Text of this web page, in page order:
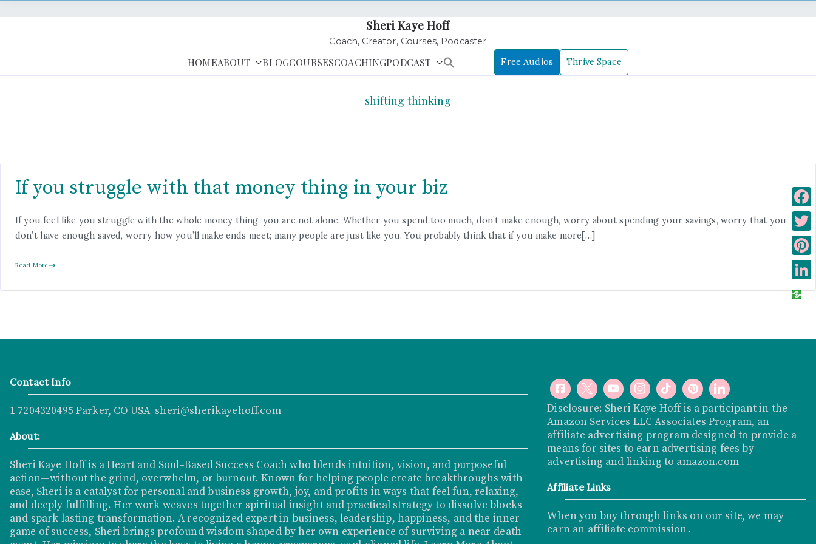
Sheri Kaye Hoff
Coach, Creator, Courses, Podcaster
HOMEABOUT BLOGCOURSESCOACHINGPODCAST Free Audios Thrive Space
shifting thinking
If you struggle with that money thing in your biz
If you feel like you struggle with the whole money thing, you are not alone. Whether you spend too much, don’t make enough, worry about spending your savings, worry that you
don’t have enough saved, worry how you’ll make ends meet; many people are just like you. You probably think that if you make more[…]
Read More
Contact Info
1 7204320495 Parker, CO USA sheri@sherikayehoff.com
About:
Sheri Kaye Hoff is a Heart and Soul–Based Success Coach who blends intuition, vision, and purposeful
action—without the grind, overwhelm, or burnout. Known for helping people create breakthroughs with
ease, Sheri is a catalyst for personal and business growth, joy, and profits in ways that feel fun, relaxing,
and deeply fulfilling. Her work weaves together spiritual insight and practical strategy to dissolve blocks
and spark lasting transformation. A recognized expert in business, leadership, happiness, and the inner
game of success, Sheri brings profound wisdom shaped by her own experience of surviving a near-death
Disclosure: Sheri Kaye Hoff is a participant in the
Amazon Services LLC Associates Program, an
affiliate advertising program designed to provide a
means for sites to earn advertising fees by
advertising and linking to amazon.com
Affiliate Links
When you buy through links on our site, we may
earn an affiliate commission.
F
a
c
e
b
T
w
i
t
e
P
n
e
L